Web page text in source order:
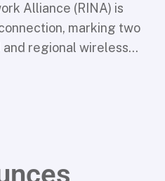
Alliance (RINA) is
marking two
regional wireless...